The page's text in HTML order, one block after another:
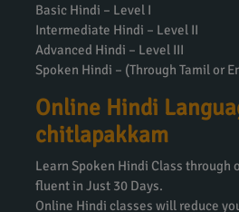
Basic Hindi – Level I
Intermediate Hindi – Level II
Advanced Hindi – Level III
Spoken Hindi – (Through Tamil or
Online Hindi
chitlapakkam
Learn Spoken Hindi Class through
fluent in Just 30 Days.
Online Hindi classes will reduce